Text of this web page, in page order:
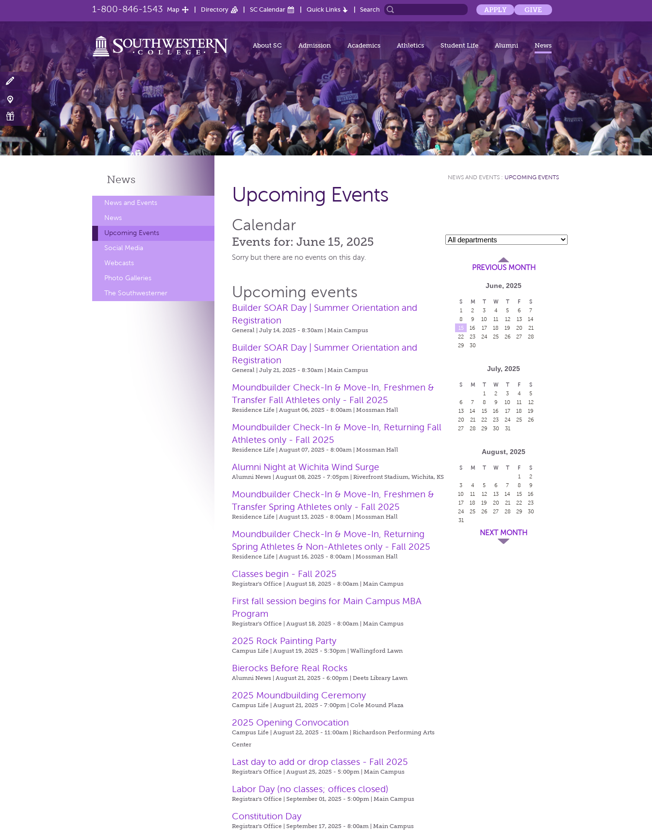
1-800-846-1543 Map Directory SC Calendar Quick Links Search APPLY GIVE
About SC Admission Academics Athletics Student Life Alumni News
News
News and Events
News
Upcoming Events
Social Media
Webcasts
Photo Galleries
The Southwesterner
NEWS AND EVENTS : UPCOMING EVENTS
Upcoming Events
Calendar
Events for: June 15, 2025
Sorry but there are no events on this day.
Upcoming events
Builder SOAR Day | Summer Orientation and
Registration
General | July 14, 2025 - 8:30am |Main Campus
Builder SOAR Day | Summer Orientation and
Registration
General | July 21, 2025 - 8:30am |Main Campus
Moundbuilder Check-In & Move-In, Freshmen &
Transfer Fall Athletes only - Fall 2025
Residence Life | August 06, 2025 - 8:00am |Mossman Hall
Moundbuilder Check-In & Move-In, Returning Fall
Athletes only - Fall 2025
Residence Life | August 07, 2025 - 8:00am |Mossman Hall
Alumni Night at Wichita Wind Surge
Alumni News | August 08, 2025 - 7:05pm |Riverfront Stadium, Wichita, KS
Moundbuilder Check-In & Move-In, Freshmen &
Transfer Spring Athletes only - Fall 2025
Residence Life | August 13, 2025 - 8:00am |Mossman Hall
Moundbuilder Check-In & Move-In, Returning
Spring Athletes & Non-Athletes only - Fall 2025
Residence Life | August 16, 2025 - 8:00am |Mossman Hall
Classes begin - Fall 2025
Registrar's Office | August 18, 2025 - 8:00am |Main Campus
First fall session begins for Main Campus MBA
Program
Registrar's Office | August 18, 2025 - 8:00am |Main Campus
2025 Rock Painting Party
Campus Life | August 19, 2025 - 5:30pm |Wallingford Lawn
Bierocks Before Real Rocks
Alumni News | August 21, 2025 - 6:00pm |Deets Library Lawn
2025 Moundbuilding Ceremony
Campus Life | August 21, 2025 - 7:00pm |Cole Mound Plaza
2025 Opening Convocation
Campus Life | August 22, 2025 - 11:00am |Richardson Performing Arts
Center
Last day to add or drop classes - Fall 2025
Registrar's Office | August 25, 2025 - 5:00pm |Main Campus
Labor Day (no classes; offices closed)
Registrar's Office | September 01, 2025 - 5:00pm |Main Campus
Constitution Day
Registrar's Office | September 17, 2025 - 8:00am |Main Campus
PREVIOUS MONTH
June, 2025
S M T W T F
S
1
2 3 4 5 6
7
8
9 10 11 12 13
14
15
16 17 18 19 20
21
22
23 24 25 26 27
28
29
30
July, 2025
S M T W T F
S
1
2 3 4
5
6
7 8 9 10 11
12
13
14 15 16 17 18
19
20
21 22 23 24 25
26
27
28 29 30 31
August, 2025
S M T W T F
S
1
2
3
4 5 6 7 8
9
10
11 12 13 14 15
16
17
18 19 20 21 22
23
24
25 26 27 28 29
30
31
NEXT MONTH